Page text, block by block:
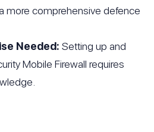
more comprehensive defence
Needed: Setting up and
Mobile Firewall requires